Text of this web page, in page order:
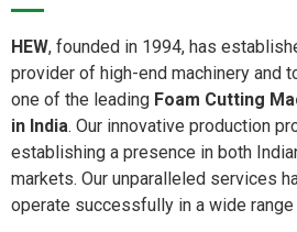
HEW, founded in 1994, has
provider of high-end machinery and
one of the leading Foam Cutting
in India. Our innovative production
establishing a presence in both
markets. Our unparalleled services
operate successfully in a wide